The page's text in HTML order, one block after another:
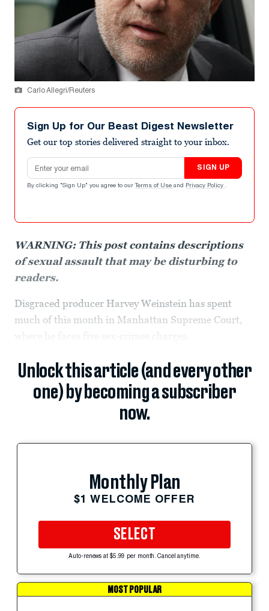
Carlo Allegri/Reuters
Sign Up for Our Beast Digest Newsletter
Get our top stories delivered straight to your inbox.
Email address
SIGN UP
By clicking "Sign Up" you agree to our Terms of Use and Privacy Policy .
WARNING: This post contains descriptions
of sexual assault that may be disturbing to
readers.
Disgraced producer Harvey Weinstein has spent
much of this month in Manhattan Supreme Court,
where he faces five sex-crimes charges.
Unlock this article (and every other
one) by becoming a subscriber
now.
Monthly Plan
$1 WELCOME OFFER
SELECT
Auto-renews at $5.99 per month. Cancel anytime.
MOST POPULAR